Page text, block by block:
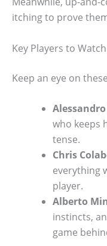
itching to prove
Key Players to Watch
Keep an eye on
who keeps
tense.
Chris
everything
player.
Alberto
instincts,
game